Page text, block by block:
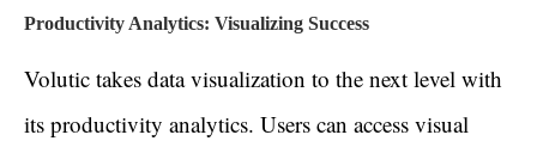
Productivity Analytics: Visualizing Success
Volutic takes data visualization to the next level with
its productivity analytics. Users can access visual